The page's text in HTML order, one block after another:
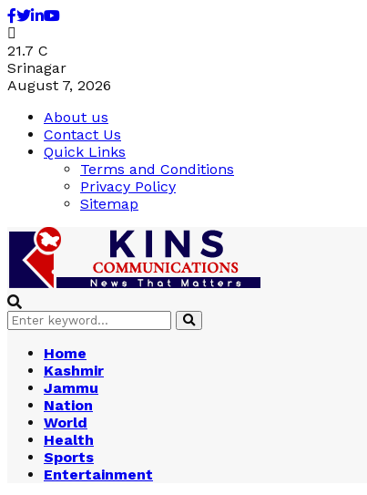
Facebook
Twitter
Linkedin
Youtube
21.7 C
Srinagar
August 7, 2026
About us
Contact Us
Quick Links
Terms and Conditions
Privacy Policy
Sitemap
Search
for:
Search
Home
Kashmir
Jammu
Nation
World
Health
Sports
Entertainment